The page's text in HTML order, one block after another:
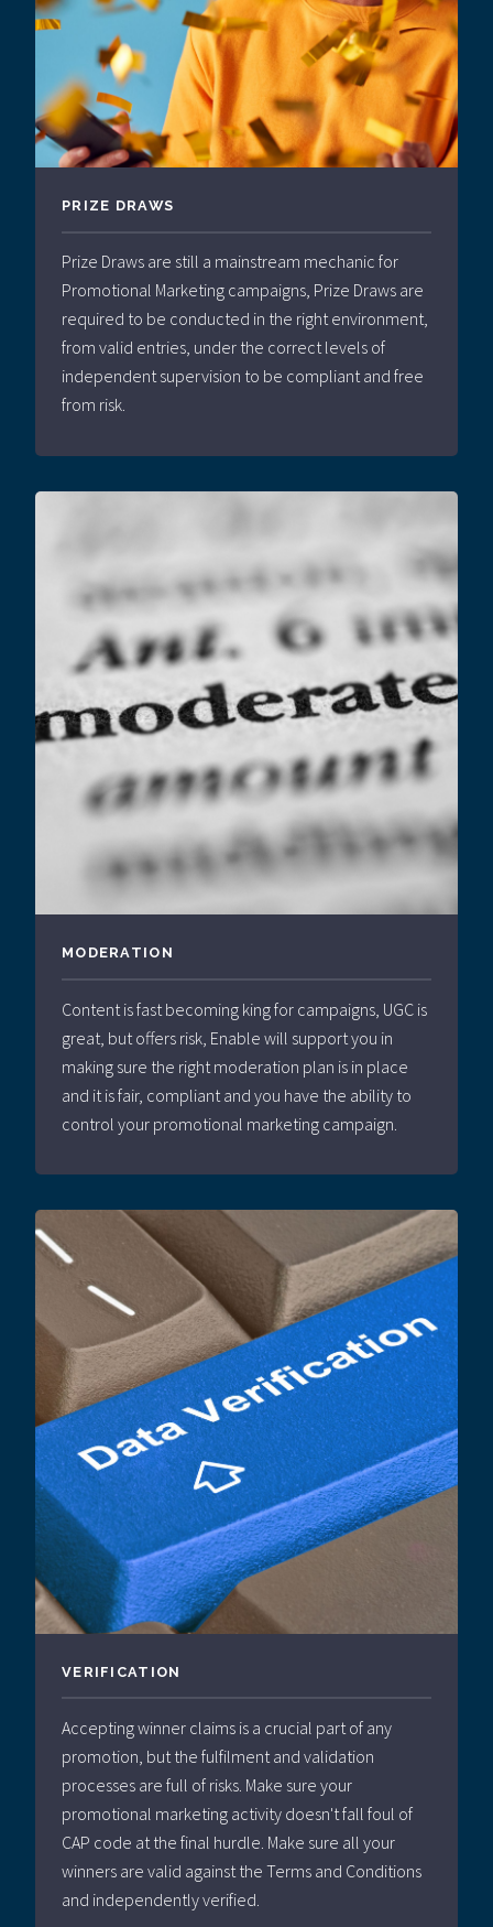
PRIZE DRAWS
Prize Draws are still a mainstream mechanic for
Promotional Marketing campaigns, Prize Draws are
required to be conducted in the right environment,
from valid entries, under the correct levels of
independent supervision to be compliant and free
from risk.
MODERATION
Content is fast becoming king for campaigns, UGC is
great, but offers risk, Enable will support you in
making sure the right moderation plan is in place
and it is fair, compliant and you have the ability to
control your promotional marketing campaign.
VERIFICATION
Accepting winner claims is a crucial part of any
promotion, but the fulfilment and validation
processes are full of risks. Make sure your
promotional marketing activity doesn't fall foul of
CAP code at the final hurdle. Make sure all your
winners are valid against the Terms and Conditions
and independently verified.